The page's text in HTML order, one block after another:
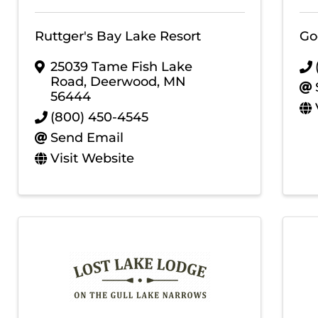
Ruttger's Bay Lake Resort
25039 Tame Fish Lake
Road, Deerwood, MN
56444
(800) 450-4545
Send Email
Visit Website